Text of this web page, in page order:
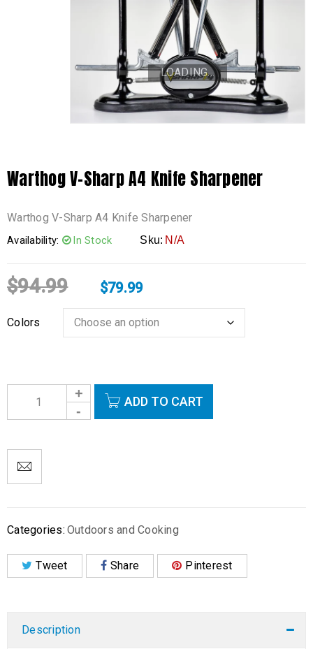
LOADING...
Warthog V-Sharp A4 Knife Sharpener
Warthog V-Sharp A4 Knife Sharpener
Availability: In Stock Sku: N/A
$94.99 $79.99
Colors
ADD TO CART
Categories: Outdoors and Cooking
Tweet Share Pinterest
Description